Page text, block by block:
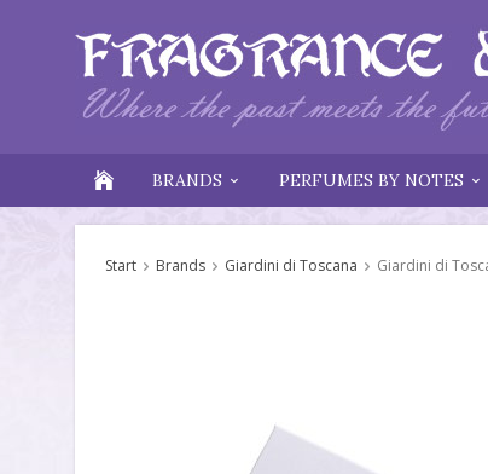
BRANDS PERFUMES BY NOTES
Start Brands Giardini di Toscana Giardini di